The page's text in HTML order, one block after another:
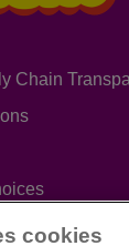
Chain
cookies